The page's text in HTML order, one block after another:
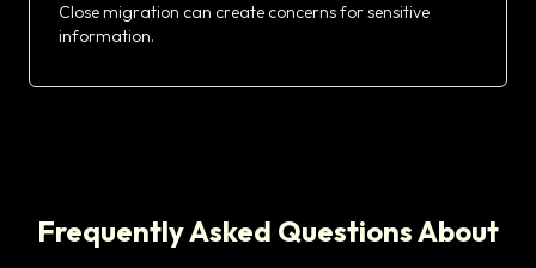
Close migration can create concerns for sensitive
information.
Frequently Asked Questions About